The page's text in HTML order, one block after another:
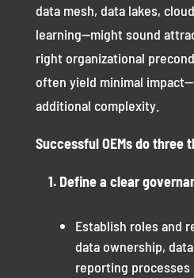
data mesh, data lakes,
learning—might sound
right organizational
often yield minimal
additional complexity.
Successful OEMs do three
1. Define a clear
Establish roles and
data ownership,
reporting